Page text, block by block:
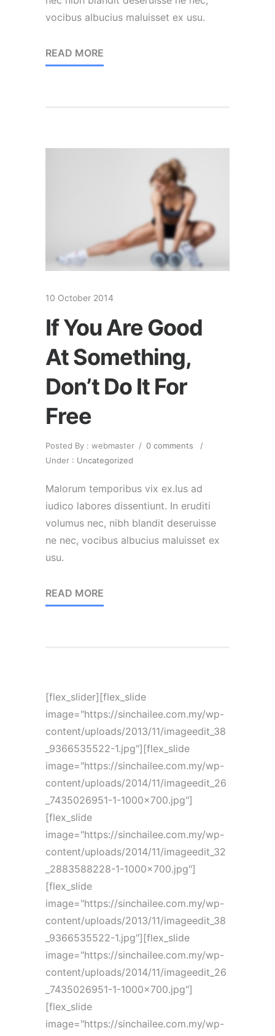
vocibus albucius maluisset ex usu.
READ MORE
10 October 2014
If You Are Good
At Something,
Don’t Do It For
Free
Posted By : webmaster / 0 comments
/
Under : Uncategorized
Malorum temporibus vix ex.Ius ad
iudico labores dissentiunt. In eruditi
volumus nec, nibh blandit deseruisse
ne nec, vocibus albucius maluisset ex
usu.
READ MORE
[flex_slider][flex_slide
image="https://sinchailee.com.my/wp-
content/uploads/2013/11/imageedit_38
_9366535522-1.jpg"][flex_slide
image="https://sinchailee.com.my/wp-
content/uploads/2014/11/imageedit_26
_7435026951-1-1000x700.jpg"]
[flex_slide
image="https://sinchailee.com.my/wp-
content/uploads/2014/11/imageedit_32
_2883588228-1-1000x700.jpg"]
[flex_slide
image="https://sinchailee.com.my/wp-
content/uploads/2013/11/imageedit_38
_9366535522-1.jpg"][flex_slide
image="https://sinchailee.com.my/wp-
content/uploads/2014/11/imageedit_26
_7435026951-1-1000x700.jpg"]
[flex_slide
image="https://sinchailee.com.my/wp-